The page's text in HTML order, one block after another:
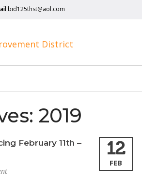
bid125thst@aol.com
2019
February 11th –
12
FEB